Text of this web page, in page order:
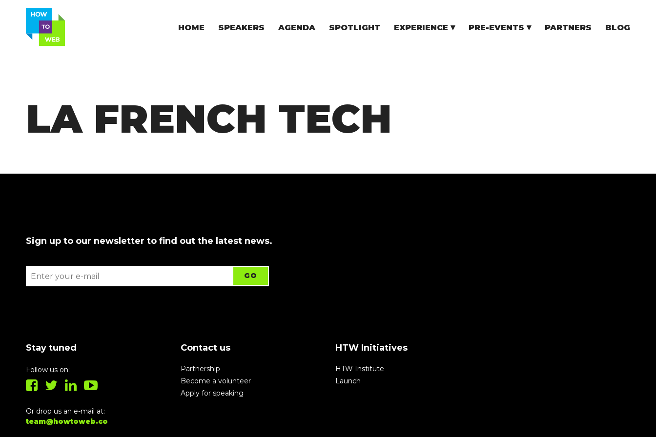
HOME SPEAKERS AGENDA SPOTLIGHT EXPERIENCE PRE-EVENTS PARTNERS BLOG
LA FRENCH TECH
Sign up to our newsletter to find out the latest news.
Stay tuned
Follow us on:
Or drop us an e-mail at:
team@howtoweb.co
Contact us
Partnership
Become a volunteer
Apply for speaking
HTW Initiatives
HTW Institute
Launch